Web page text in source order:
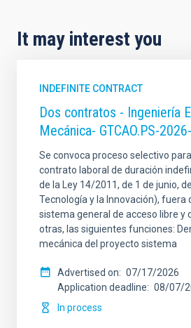
It may interest you
INDEFINITE CONTRACT
Dos contratos - Ingeniería
Mecánica- GTCAO.PS-
Se convoca proceso selectivo
contrato laboral de duración
de la Ley 14/2011, de 1 de junio,
Tecnología y la Innovación), fuera
sistema general de acceso libre y
otras, las siguientes funciones:
mecánica del proyecto sistema
Advertised on
07/17/2026
Application deadline
08/07/
In process